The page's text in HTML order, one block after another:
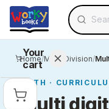
Skip to main content
Search
Use
Your
cart
Home/Math Division/
MATH ·
Multi